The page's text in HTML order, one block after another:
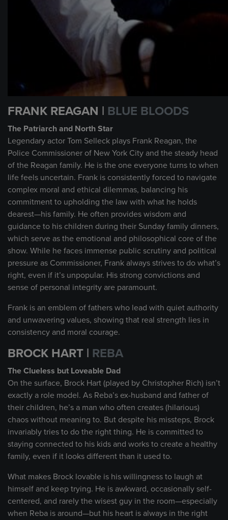
FRANK REAGAN | BLUE BLOODS
The Patriarch and North Star
Legendary actor Tom Selleck plays Frank Reagan, the
Police Commissioner of New York City and the steady head
of the Reagan family. He is the one everyone turns to when
life feels uncertain. Frank is consistently forced to navigate
complex moral and ethical dilemmas, balancing his
commitment to upholding the law with what he holds
dearest—his family. He often provides wisdom and
guidance to his children during their Sunday family dinners,
which serve as the emotional and philosophical core of the
show. While he faces immense public scrutiny and political
pressure as Commissioner, Frank always strives to do what’s
right, even if it’s unpopular. His strong convictions and
sense of personal integrity are paramount.
Frank is an emblem of fathers who lead with quiet authority
and unwavering values, showing that real strength lies in
consistency and moral courage.
BROCK HART | REBA
The Clueless but Loveable Dad
On the surface, Brock Hart (played by Christopher Rich) isn’t
exactly a role model. As Reba’s ex-husband and father of
their children, he’s a man who often creates (hilarious)
chaos without meaning to. But despite his missteps, Brock
invariably tries to do the right thing. He is committed to
staying connected to his kids and works to create a healthy
family, even if it looks different than it used to.
What makes Brock lovable is his willingness to laugh at
himself and keep trying. He is awkward, occasionally self-
centered, and rarely the wisest guy in the room—especially
when Reba is around—but his heart is always in the right